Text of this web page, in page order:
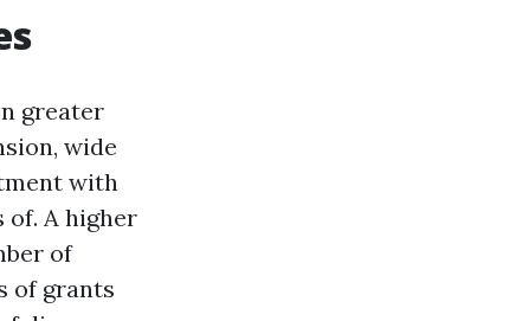
greater
wide
with
of. A higher
of
of grants